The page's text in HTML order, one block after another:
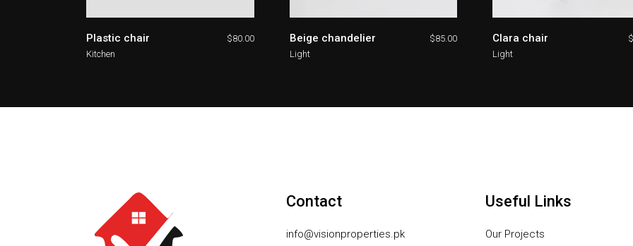
Plastic chair
Kitchen
$80.00 Beige chandelier
Light
$85.00 Clara chair
Light
$
Contact
info@visionproperties.pk
Useful Links
Our Projects